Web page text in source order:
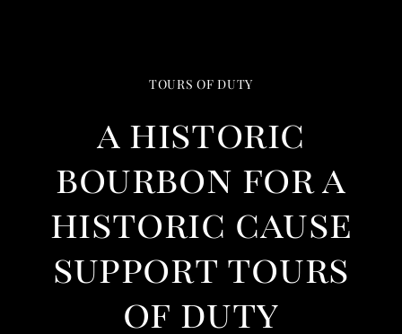
TOURS OF DUTY
a historic
bourbon for a
historic cause
support tours
of duty